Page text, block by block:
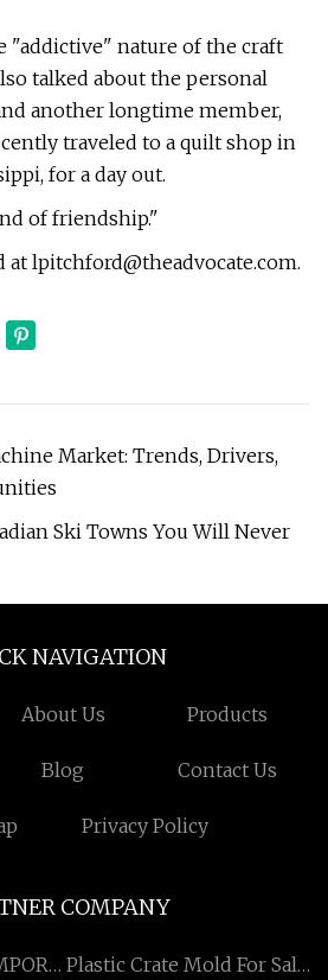
"addictive" nature of the craft
talked about the personal
another longtime member,
traveled to a quilt shop in
for a day out.
of friendship."
at lpitchford@theadvocate.com.
Market: Trends, Drivers,
Ski Towns You Will Never
NAVIGATION
About Us Products
Blog Contact Us
Privacy Policy
COMPANY
Plastic Crate Mold For Sale